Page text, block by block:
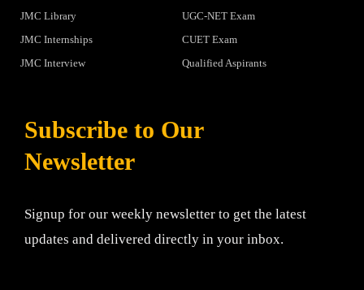
JMC Library
JMC Internships
JMC Interview
UGC-NET Exam
CUET Exam
Qualified Aspirants
Subscribe to Our
Newsletter
Signup for our weekly newsletter to get the latest
updates and delivered directly in your inbox.